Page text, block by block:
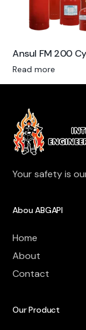
Ansul FM 200
Read more
Your safety is
Abou ABGAPI
Home
About
Contact
Our Product